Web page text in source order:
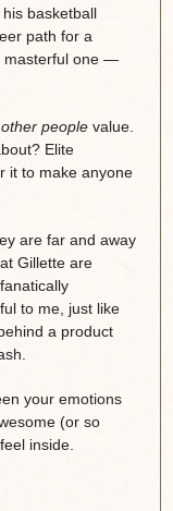
basketball
path for a
masterful one —
other peoplevalue.
Elite
it to make anyone
are far and away
Gillette are
to me, just like
a product
your emotions
(or so
inside.